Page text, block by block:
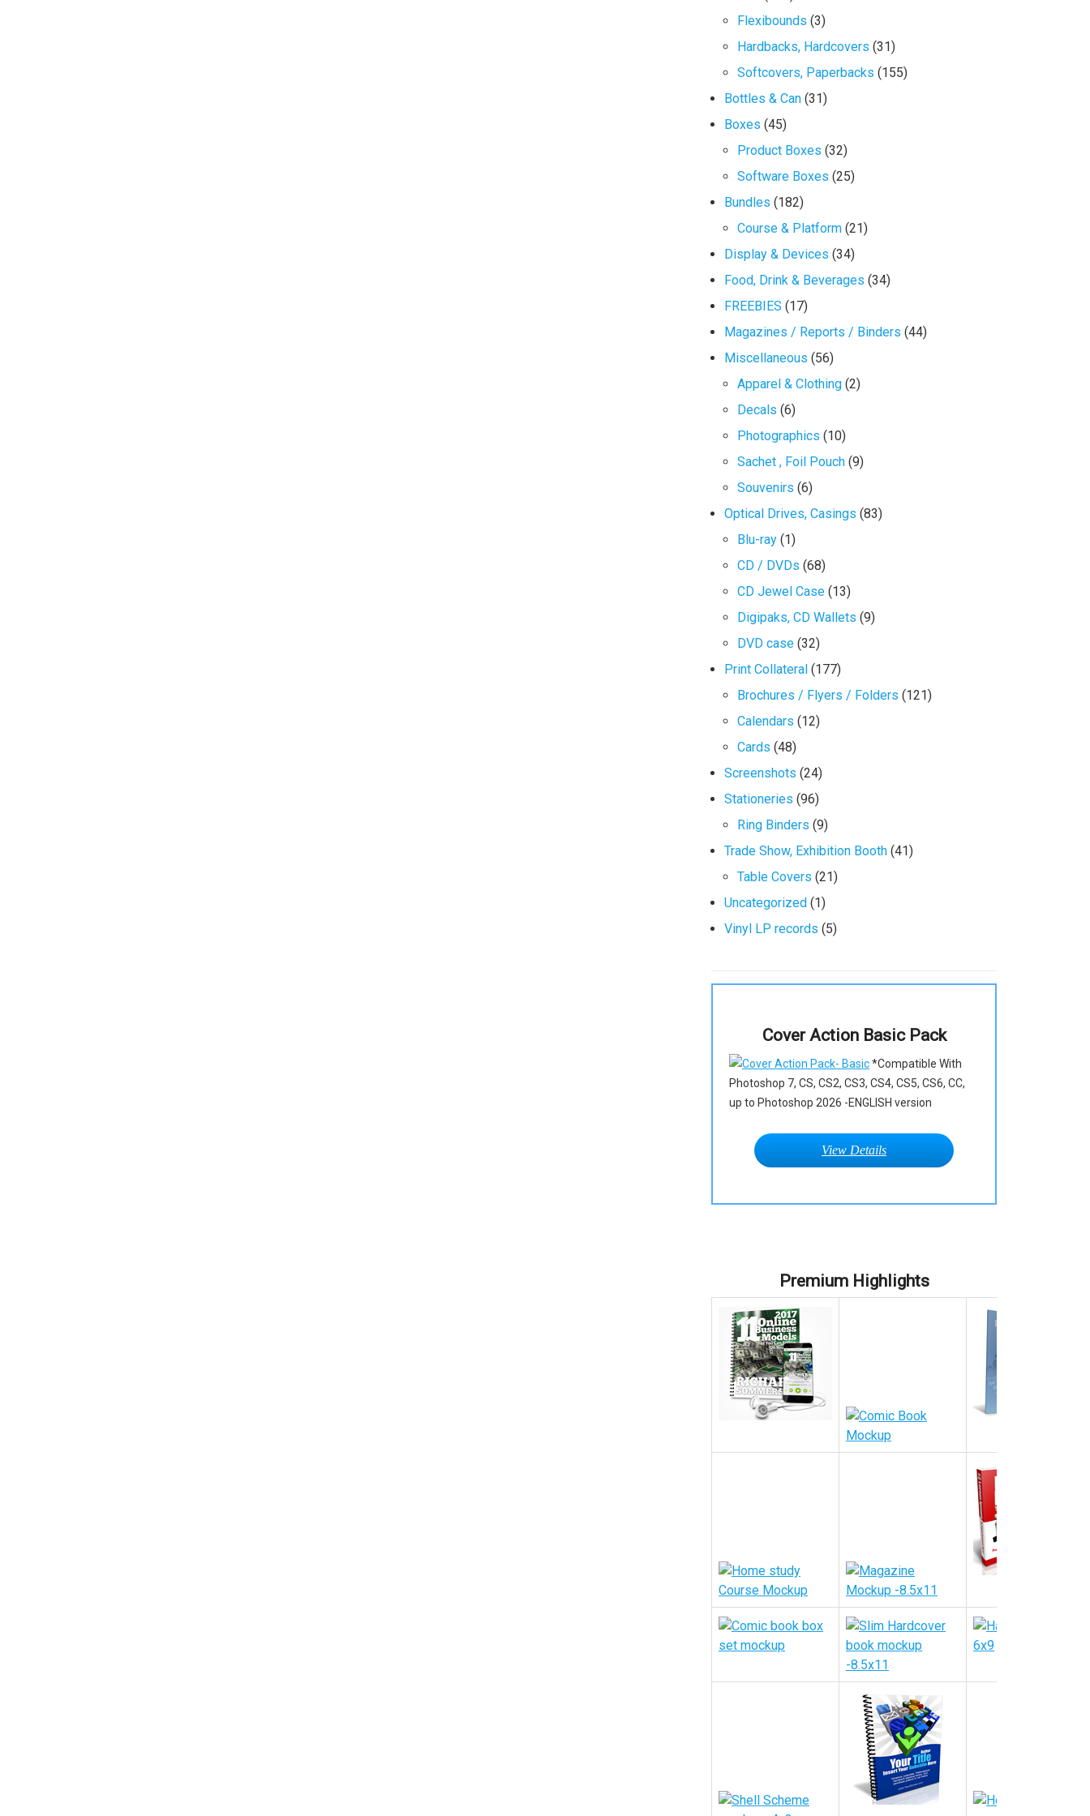
Flexibounds (3)
Hardbacks, Hardcovers (31)
Softcovers, Paperbacks (155)
Bottles & Can (31)
Boxes (45)
Product Boxes (32)
Software Boxes (25)
Bundles (182)
Course & Platform (21)
Display & Devices (34)
Food, Drink & Beverages (34)
FREEBIES (17)
Magazines / Reports / Binders (44)
Miscellaneous (56)
Apparel & Clothing (2)
Decals (6)
Photographics (10)
Sachet , Foil Pouch (9)
Souvenirs (6)
Optical Drives, Casings (83)
Blu-ray (1)
CD / DVDs (68)
CD Jewel Case (13)
Digipaks, CD Wallets (9)
DVD case (32)
Print Collateral (177)
Brochures / Flyers / Folders (121)
Calendars (12)
Cards (48)
Screenshots (24)
Stationeries (96)
Ring Binders (9)
Trade Show, Exhibition Booth (41)
Table Covers (21)
Uncategorized (1)
Vinyl LP records (5)
Cover Action Basic Pack
*Compatible With
Photoshop 7, CS, CS2, CS3, CS4, CS5, CS6, CC,
up to Photoshop 2026 -ENGLISH version
View Details
Premium Highlights